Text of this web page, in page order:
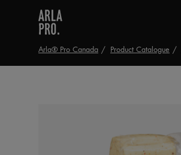
Arla® Pro Canada Product Catalogue